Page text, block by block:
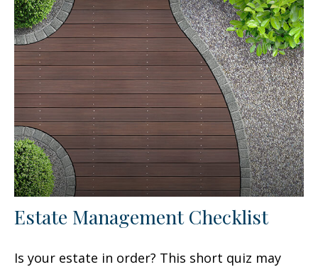
Estate Management Checklist
Is your estate in order? This short quiz may